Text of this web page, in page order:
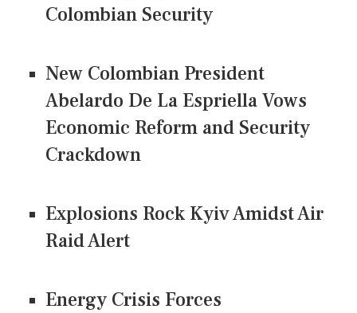
Colombian Security
New Colombian President
Abelardo De La Espriella Vows
Economic Reform and Security
Crackdown
Explosions Rock Kyiv Amidst Air
Raid Alert
Energy Crisis Forces